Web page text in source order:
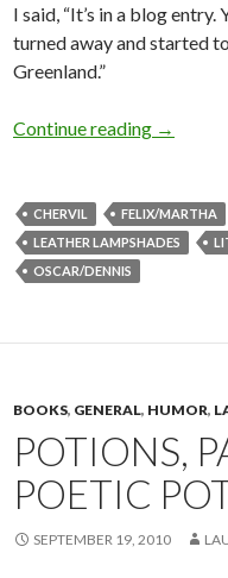
I said, “It’s in a blog
turned away and started
Greenland.”
Continue reading The
→
CHERVIL FELIX/MARTHA
LEATHER LAMPSHADES
OSCAR/DENNIS
BOOKS, GENERAL, HUMOR,
POTIONS,
POETIC
SEPTEMBER 19, 2010